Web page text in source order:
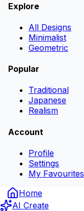
Explore
All Designs
Minimalist
Geometric
Popular
Traditional
Japanese
Realism
Account
Profile
Settings
My Favourites
Home
AI Create